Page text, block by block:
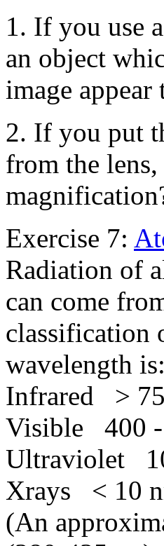
1. If you use
an object
image
2. If you put
from the
Exercise 7:
Radiation of
can come
classification
wavelength is:
Infrared >
Visible 400 -
Ultraviolet
Xrays < 10
(An